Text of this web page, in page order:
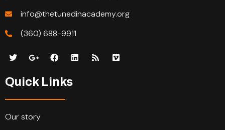
info@thetunedinacademy.org
(360) 688-9911
Quick Links
Our story